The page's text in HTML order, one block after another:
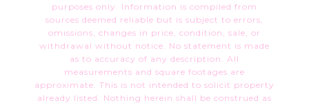
purposes only. Information is compiled from
sources deemed reliable but is subject to errors,
omissions, changes in price, condition, sale, or
withdrawal without notice. No statement is made
as to accuracy of any description. All
measurements and square footages are
approximate. This is not intended to solicit property
already listed. Nothing herein shall be construed as